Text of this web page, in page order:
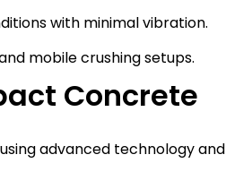
with minimal vibration.
mobile crushing setups.
Concrete
advanced technology and